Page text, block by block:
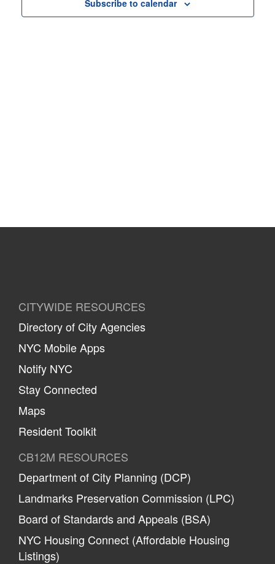
Subscribe to calendar
CITYWIDE RESOURCES
Directory of City Agencies
NYC Mobile Apps
Notify NYC
Stay Connected
Maps
Resident Toolkit
CB12M RESOURCES
Department of City Planning (DCP)
Landmarks Preservation Commission (LPC)
Board of Standards and Appeals (BSA)
NYC Housing Connect (Affordable Housing
Listings)